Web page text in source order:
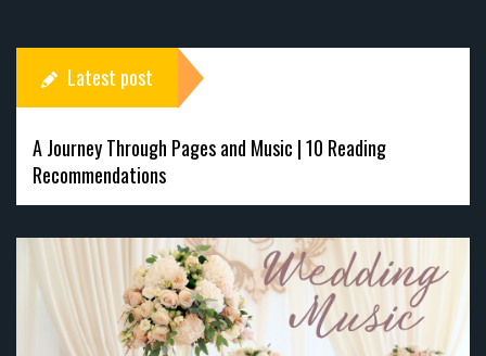
A Journey Through Pages and Music | 10 Reading
Recommendations
Latest post